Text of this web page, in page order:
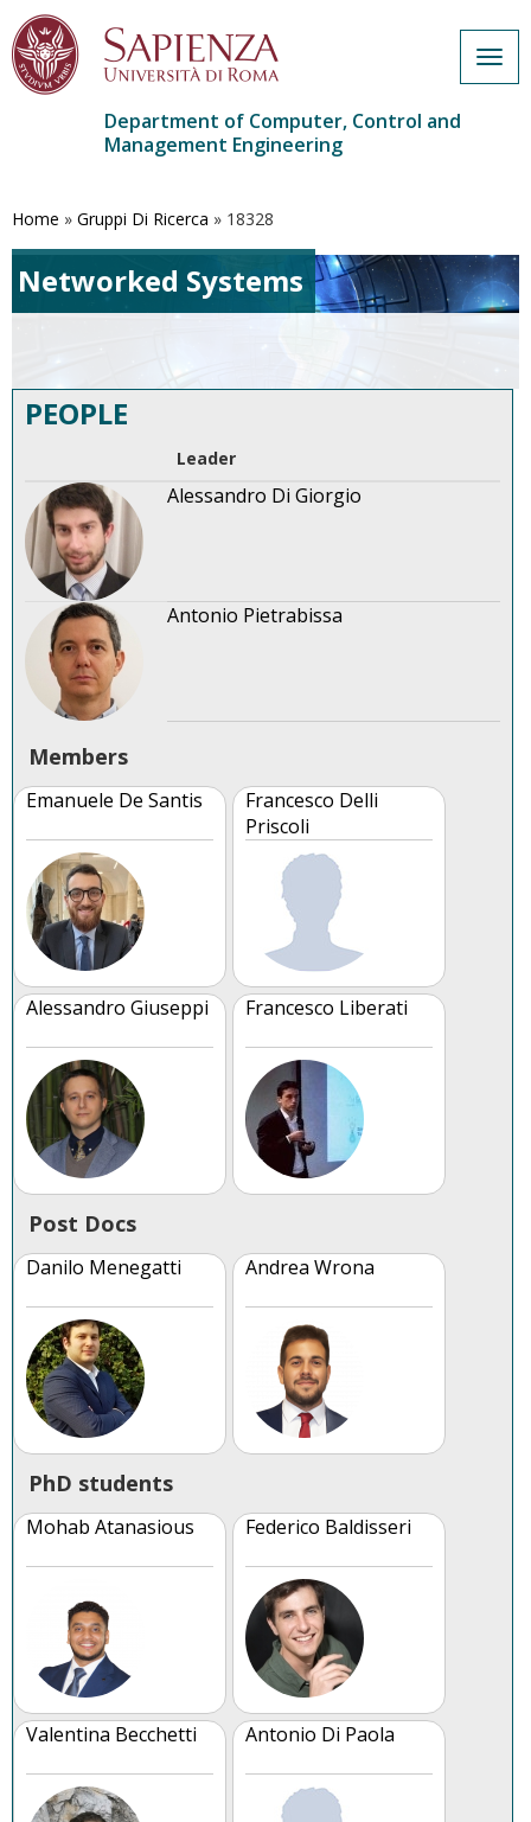
main
Department of Computer, Control and
Management Engineering
Home » Gruppi Di Ricerca » 18328
Networked Systems
PEOPLE
Leader
Alessandro Di Giorgio
Antonio Pietrabissa
Members
Emanuele De Santis
Francesco Delli
Priscoli
Alessandro Giuseppi Francesco Liberati
Post Docs
Danilo Menegatti Andrea Wrona
PhD students
Mohab Atanasious Federico Baldisseri
Valentina Becchetti Antonio Di Paola